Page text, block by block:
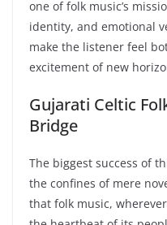
one of folk music’s
identity, and emotional
make the listener feel
excitement of new
Gujarati Celtic
Bridge
The biggest success of
the confines of mere
that folk music,